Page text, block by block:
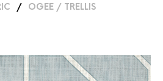
/ OGEE / TRELLIS